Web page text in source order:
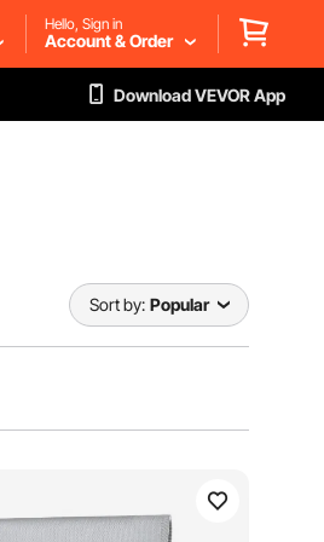
Hello, Sign in
Account & Order
Download VEVOR App
Sort by: Popular